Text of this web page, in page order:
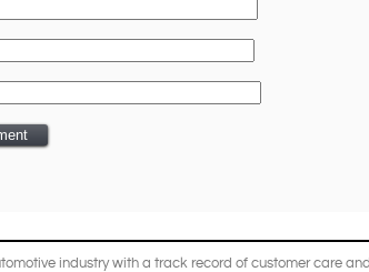
industry with a track record of customer care